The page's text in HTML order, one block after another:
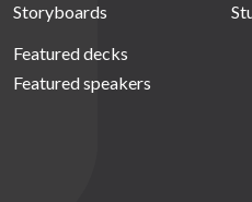
Storyboards
Featured decks
Featured speakers